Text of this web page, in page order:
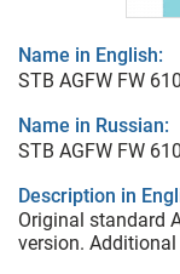
Name in English:
STB AGFW FW
Name in Russian:
STB AGFW FW
Description in
Original standard
version.